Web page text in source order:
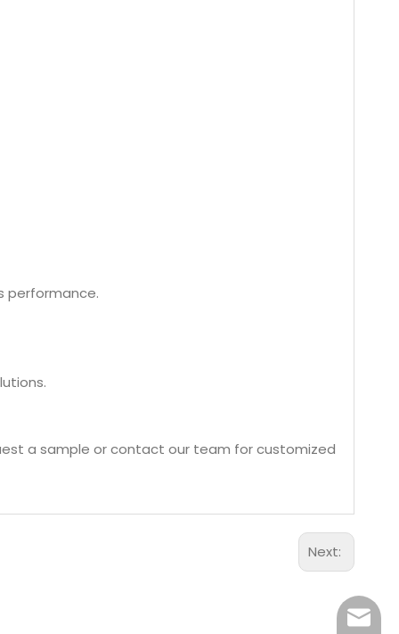
performance.
a sample or contact our team for customized
Next: